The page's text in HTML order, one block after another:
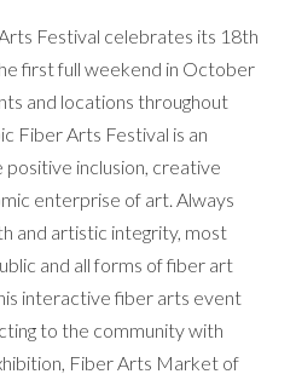
Festival celebrates its 18th
first full weekend in October
and locations throughout
Fiber Arts Festival is an
inclusion, creative
enterprise of art. Always
and artistic integrity, most
and all forms of fiber art
interactive fiber arts event
to the community with
Fiber Arts Market of